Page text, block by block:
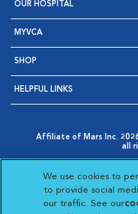
OUR HOSPITAL
MYVCA
SHOP
HELPFUL LINKS
Affiliate of Mars Inc.
all
Opens in New Window
AdChoices
Opens in NewYour
Opens
We use cookies to
to provide social
our traffic. See our